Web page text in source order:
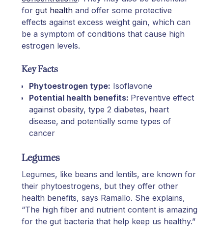
for gut health and offer some protective
effects against excess weight gain, which can
be a symptom of conditions that cause high
estrogen levels.
Key Facts
Phytoestrogen type: Isoflavone
Potential health benefits: Preventive effect
against obesity, type 2 diabetes, heart
disease, and potentially some types of
cancer
Legumes
Legumes, like beans and lentils, are known for
their phytoestrogens, but they offer other
health benefits, says Ramallo. She explains,
“The high fiber and nutrient content is amazing
for the gut bacteria that help keep us healthy.”